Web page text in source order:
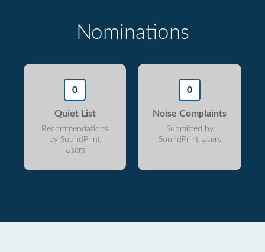
Nominations
0
Quiet List
Recommendations
by SoundPrint
Users
0
Noise Complaints
Submitted by
SoundPrint Users